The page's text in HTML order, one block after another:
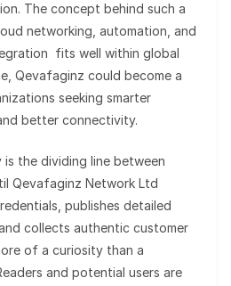
The concept behind such a
networking, automation, and
fits well within global
Qevafaginz could become a
seeking smarter
better connectivity.
the dividing line between
Qevafaginz Network Ltd
publishes detailed
collects authentic customer
of a curiosity than a
and potential users are